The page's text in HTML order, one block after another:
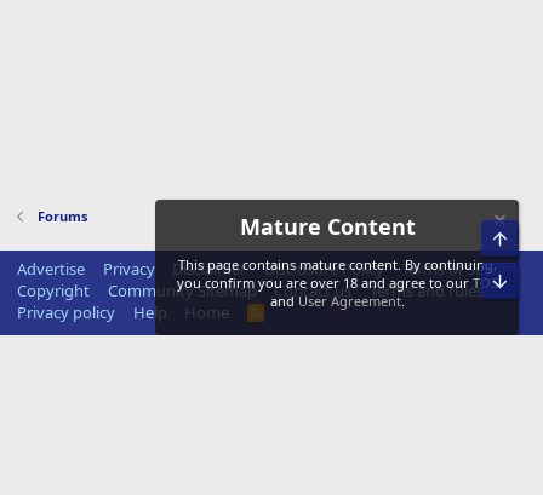
Forums
Advertise Privacy Disclaimer Disclosure Policy
Terms of Service
Copyright
Community Sitemap Contact us
Terms and rules
Privacy policy
Help Home
Mature Content
This page contains mature content. By continuing,
you confirm you are over 18 and agree to our TOS
and User Agreement.